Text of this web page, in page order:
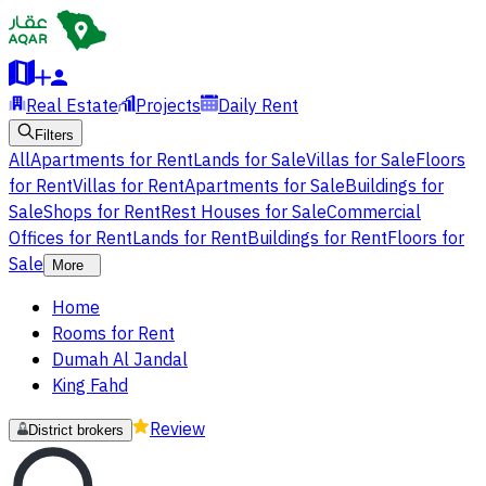
Real Estate Projects Daily Rent
Filters
AllApartments for RentLands for SaleVillas for SaleFloors
for RentVillas for RentApartments for SaleBuildings for
SaleShops for RentRest Houses for SaleCommercial
Offices for RentLands for RentBuildings for RentFloors for
Sale
More
Home
Rooms for Rent
Dumah Al Jandal
King Fahd
District brokers Review